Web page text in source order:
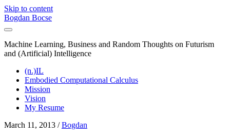
Skip to content
Bogdan Bocse
Machine Learning, Business and Random Thoughts on Futurism
and (Artificial) Intelligence
(n.)IL
Embodied Computational Calculus
Mission
Vision
My Resume
March 11, 2013 /Bogdan